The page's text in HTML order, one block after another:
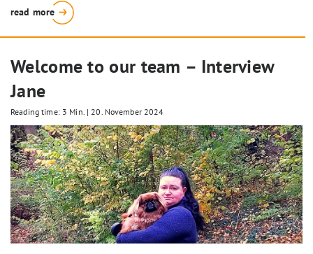
read more
Welcome to our team – Interview
Jane
Reading time: 3 Min. | 20. November 2024